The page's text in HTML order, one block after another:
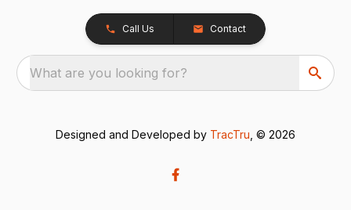
Call Us Contact
What are you looking for?
Designed and Developed by TracTru , © 2026